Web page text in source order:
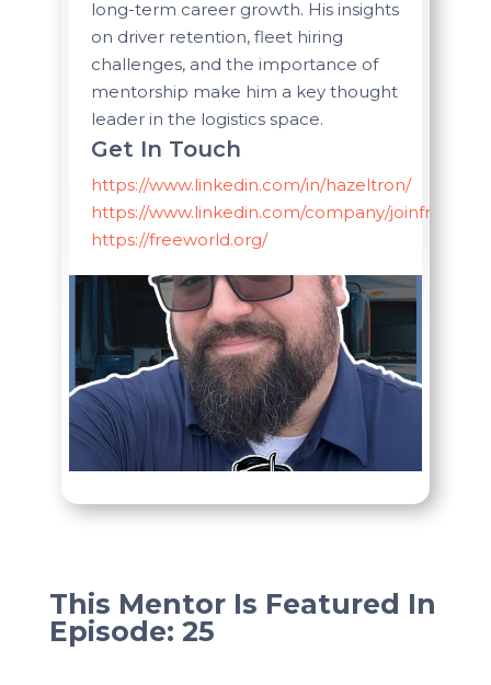
long-term career growth. His insights
on driver retention, fleet hiring
challenges, and the importance of
mentorship make him a key thought
leader in the logistics space.
Get In Touch
https://www.linkedin.com/in/hazeltron/
https://www.linkedin.com/company/
https://freeworld.org/
This Mentor Is Featured In
Episode: 25